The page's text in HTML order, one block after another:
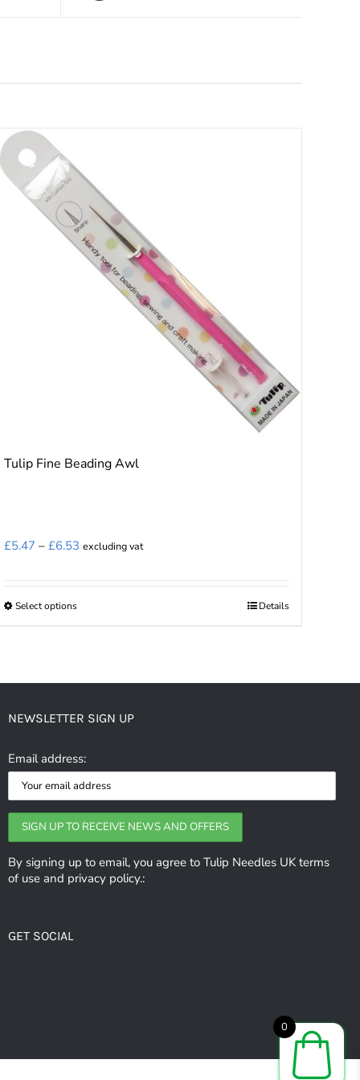
Tulip Fine Beading Awl
£5.47 – £6.53 Price
excluding vat
Select optionsThis
The
may
be
chosen
on
the
product
Details
NEWSLETTER SIGN UP
Email address:
By signing up to email, you agree to Tulip Needles UK terms
of use and privacy policy.:
GET SOCIAL
0